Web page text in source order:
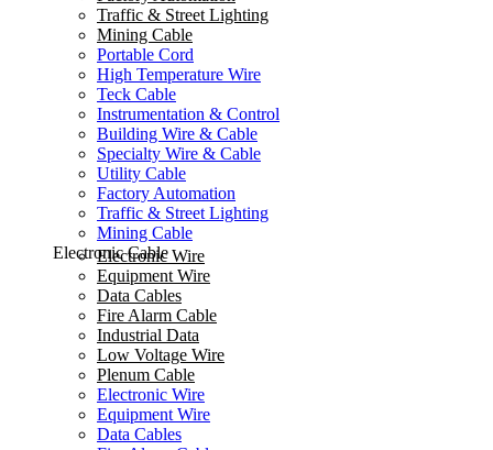
Traffic & Street Lighting
Mining Cable
Portable Cord
High Temperature Wire
Teck Cable
Instrumentation & Control
Building Wire & Cable
Specialty Wire & Cable
Utility Cable
Factory Automation
Traffic & Street Lighting
Mining Cable
Electronic Cable
Electronic Wire
Equipment Wire
Data Cables
Fire Alarm Cable
Industrial Data
Low Voltage Wire
Plenum Cable
Electronic Wire
Equipment Wire
Data Cables